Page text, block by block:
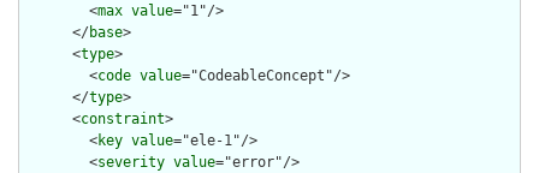
        <
max value="1"/>
      </
base>
      <
type>
        <
code value="CodeableConcept"/>
      </
type>
      <
constraint>
        <
key value="ele-1"/>
        <
severity value="error"/>